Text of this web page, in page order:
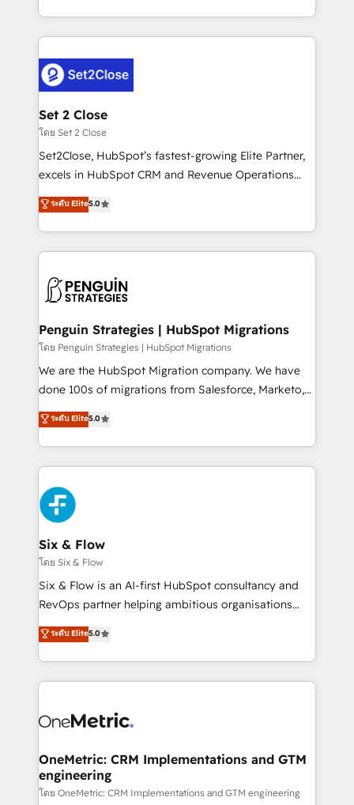
America. From casual user to super fan: make
decidir bien, y decisiones que no logran mejorar los
procesos. Y así, vuelta tras vuelta, el negocio gira sin
el CRM y más con cómo opera la empresa por
debajo. Te acompañamos a ordenar tu operación
para que genere la información que necesitás para
decidir, y HubSpot por fin rinda de verdad. Lo
hacemos paso a paso, sin frenar tu operación, con la
adopción que todos buscan y pocos logran. No es
implementaciones en LATAM. Imaginá HubSpot
mostrándote dónde está tu próxima venta, no solo
consecutivas, una tras otra.
Set 2 Close
โดย Set 2 Close
Set2Close, HubSpot’s fastest-growing Elite Partner,
excels in HubSpot CRM and Revenue Operations
(RevOps) services to boost B2B sales and growth.
As a top HubSpot Elite Partner, we specialize in
custom HubSpot CRM solutions. Our experts design,
implement, and optimize systems to enhance user
marketing, and service teams. From setup to
management, and speed up deal closures. With 500+
projects completed, our Agile approach ensures your
HubSpot CRM drives measurable results. Our
RevOps services align your sales, marketing, and
optimize the revenue lifecycle—lead generation to
retention—by refining processes and eliminating
maximize profitability and adapt to your goals.
ระดับ Elite5.0
Penguin Strategies | HubSpot Migrations
โดย Penguin Strategies | HubSpot Migrations
We are the HubSpot Migration company. We have
done 100s of migrations from Salesforce, Marketo,
Eloqua, Microsoft Dynamics, pipedrive and others.
We leverage our proven processes and AI to get it
done right the first time. We help companies build
high performing revenue operations across complex
sales cycles, multi system environments and global
SaaS or manufacturing teams. Trusted by leading
enterprises and fast growing scale ups including
Sony, Rapyd, Fiverr, XM Cyber, Wix - Base44, EMA
Design Automation and FIT. 📊 RevOps & data
architecture 🔗 CRM migrations & End to end
integrations 🤖 AI workflows & enrichment 📘 Team
HubSpot environments that teams use with
confidence and that leadership can rely on for
ระดับ Elite5.0
Six & Flow
โดย Six & Flow
Six & Flow is an AI-first HubSpot consultancy and
RevOps partner helping ambitious organisations
grow with clarity, confidence, and intelligence.
Operating across the UK, Netherlands, Ireland, and
Canada, we’ve delivered thousands of successful
HubSpot projects for mid-market and enterprise
combine HubSpot, data, and AI to design connected
and technology for predictable, scalable revenue
growth. Our expertise spans RevOps, CRM and data
architecture, AI enablement, and strategic marketing,
ระดับ Elite5.0
OneMetric: CRM Implementations and GTM
engineering
โดย OneMetric: CRM Implementations and GTM engineering